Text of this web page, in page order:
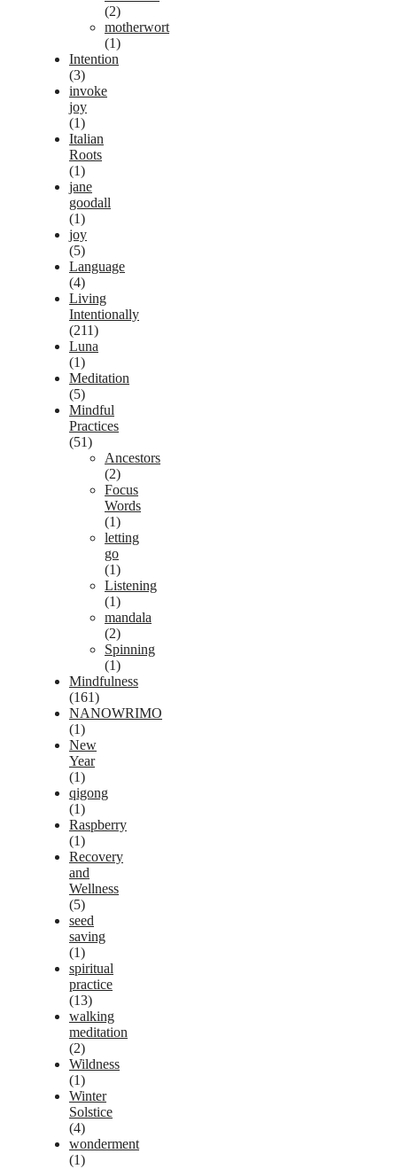
(2)
motherwort
(1)
Intention
(3)
invoke
joy
(1)
Italian
Roots
(1)
jane
goodall
(1)
joy
(5)
Language
(4)
Living
Intentionally
(211)
Luna
(1)
Meditation
(5)
Mindful
Practices
(51)
Ancestors
(2)
Focus
Words
(1)
letting
go
(1)
Listening
(1)
mandala
(2)
Spinning
(1)
Mindfulness
(161)
NANOWRIMO
(1)
New
Year
(1)
qigong
(1)
Raspberry
(1)
Recovery
and
Wellness
(5)
seed
saving
(1)
spiritual
practice
(13)
walking
meditation
(2)
Wildness
(1)
Winter
Solstice
(4)
wonderment
(1)